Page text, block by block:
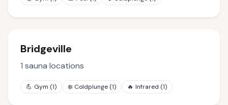
Bridgeville
1 sauna locations
💪 Gym (1) ❄️ Coldplunge (1) 🔥 Infrared (1)